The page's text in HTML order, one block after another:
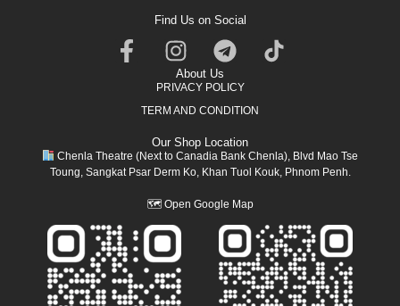
Find Us on Social
About Us
PRIVACY POLICY
TERM AND CONDITION
Our Shop Location
Chenla Theatre (Next to Canadia Bank Chenla), Blvd Mao Tse
Toung, Sangkat Psar Derm Ko, Khan Tuol Kouk, Phnom Penh.
🗺 Open Google Map